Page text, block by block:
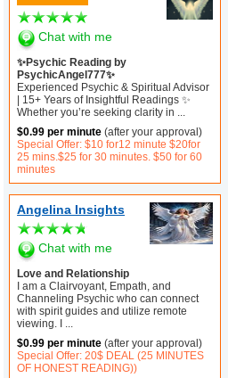
Chat with me
✨Psychic Reading by
PsychicAngel777✨
Experienced Psychic & Spiritual Advisor
| 15+ Years of Insightful Readings ✨
Whether you’re seeking clarity in
$0.99 per minute (after your approval)
Special Offer: $10 for12 minute $20for
25 mins.$25 for 30 minutes. $50 for 60
minutes
Angelina Insights
Chat with me
Love and Relationship
I am a Clairvoyant, Empath, and
Channeling Psychic who can connect
with spirit guides and utilize remote
viewing. I
$0.99 per minute (after your approval)
Special Offer: 20$ DEAL (25 MINUTES
OF HONEST READING))